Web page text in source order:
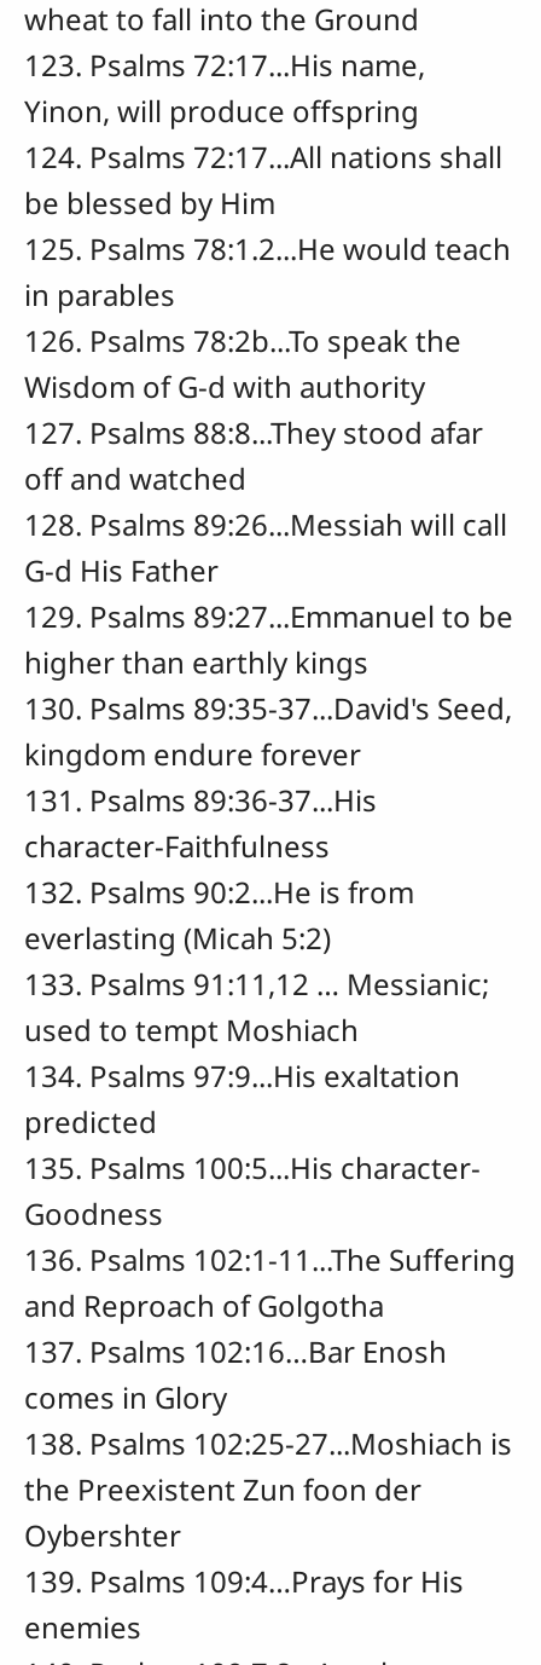
wheat to fall into the Ground
123. Psalms 72:17...His name,
Yinon, will produce offspring
124. Psalms 72:17...All nations shall
be blessed by Him
125. Psalms 78:1.2...He would teach
in parables
126. Psalms 78:2b...To speak the
Wisdom of G-d with authority
127. Psalms 88:8...They stood afar
off and watched
128. Psalms 89:26...Messiah will call
G-d His Father
129. Psalms 89:27...Emmanuel to be
higher than earthly kings
130. Psalms 89:35-37...David's Seed,
kingdom endure forever
131. Psalms 89:36-37...His
character-Faithfulness
132. Psalms 90:2...He is from
everlasting (Micah 5:2)
133. Psalms 91:11,12 … Messianic;
used to tempt Moshiach
134. Psalms 97:9...His exaltation
predicted
135. Psalms 100:5...His character-
Goodness
136. Psalms 102:1-11...The Suffering
and Reproach of Golgotha
137. Psalms 102:16…Bar Enosh
comes in Glory
138. Psalms 102:25-27...Moshiach is
the Preexistent Zun foon der
Oybershter
139. Psalms 109:4…Prays for His
enemies